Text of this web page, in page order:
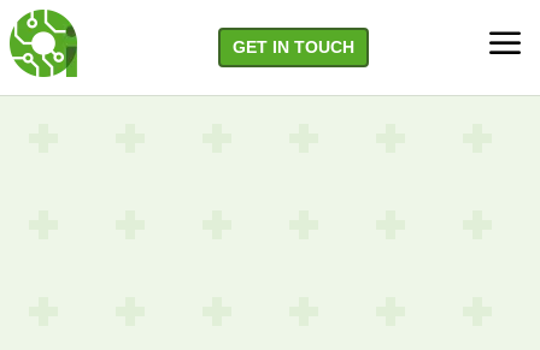
GET IN TOUCH a